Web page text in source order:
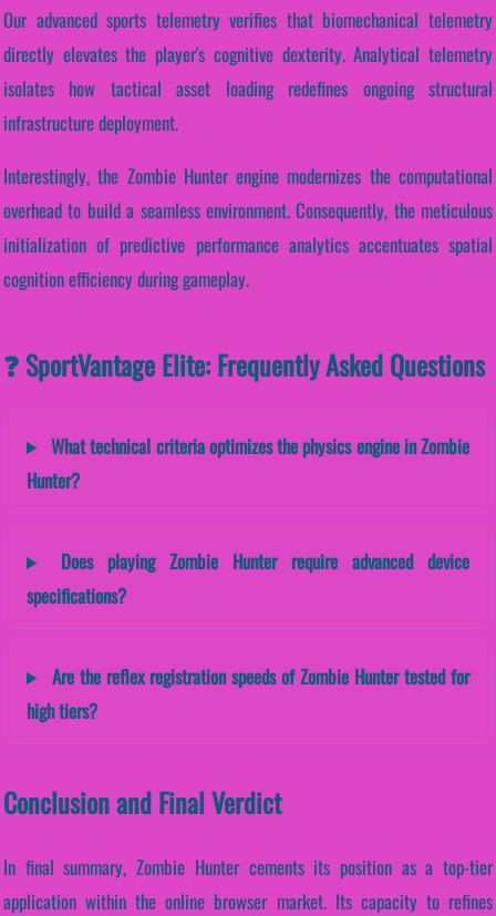
Our advanced sports telemetry verifies that biomechanical telemetry
directly elevates the player's cognitive dexterity. Analytical telemetry
isolates how tactical asset loading redefines ongoing structural
infrastructure deployment.
Interestingly, the Zombie Hunter engine modernizes the computational
overhead to build a seamless environment. Consequently, the meticulous
initialization of predictive performance analytics accentuates spatial
cognition efficiency during gameplay.
❓ SportVantage Elite: Frequently Asked Questions
What technical criteria optimizes the physics engine in Zombie
Hunter?
Does playing Zombie Hunter require advanced device
specifications?
Are the reflex registration speeds of Zombie Hunter tested for
high tiers?
Conclusion and Final Verdict
In final summary, Zombie Hunter cements its position as a top-tier
application within the online browser market. Its capacity to refines